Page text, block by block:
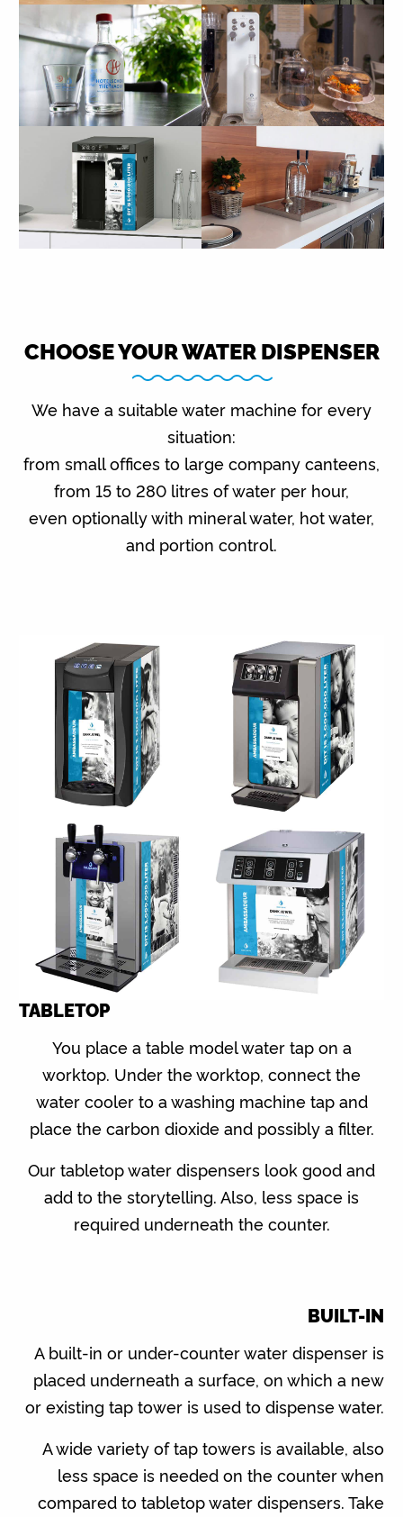
CHOOSE YOUR WATER DISPENSER
We have a suitable water machine for every
situation:
from small offices to large company canteens,
from 15 to 280 litres of water per hour,
even optionally with mineral water, hot water,
and portion control.
TABLETOP
You place a table model water tap on a
worktop. Under the worktop, connect the
water cooler to a washing machine tap and
place the carbon dioxide and possibly a filter.
Our tabletop water dispensers look good and
add to the storytelling. Also, less space is
required underneath the counter.
BUILT-IN
A built-in or under-counter water dispenser is
placed underneath a surface, on which a new
or existing tap tower is used to dispense water.
A wide variety of tap towers is available, also
less space is needed on the counter when
compared to tabletop water dispensers. Take